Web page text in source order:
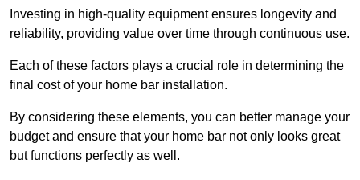
Investing in high-quality equipment ensures longevity and
reliability, providing value over time through continuous use.
Each of these factors plays a crucial role in determining the
final cost of your home bar installation.
By considering these elements, you can better manage your
budget and ensure that your home bar not only looks great
but functions perfectly as well.